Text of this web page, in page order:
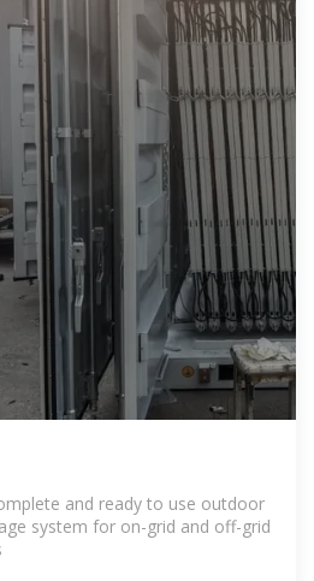
and ready to use outdoor
system for on-grid and off-grid